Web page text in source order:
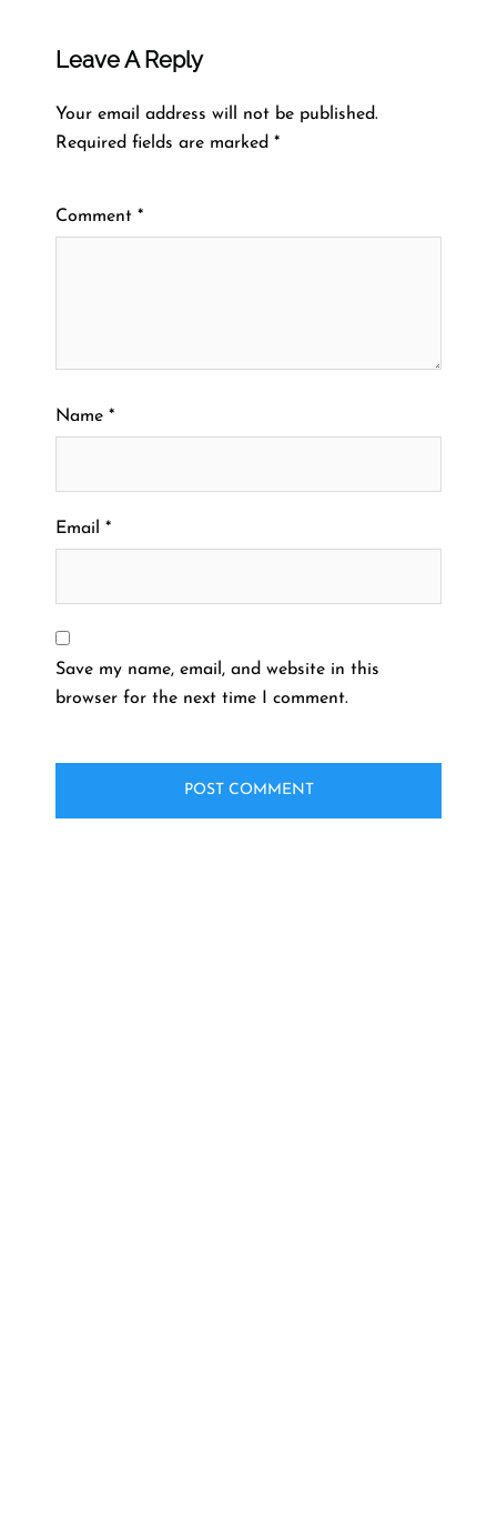
Leave A Reply
Your email address will not be published.
Required fields are marked *
Comment *
Name *
Email *
Save my name, email, and website in this
browser for the next time I comment.